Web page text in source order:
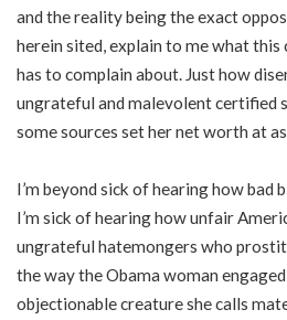
and the reality being the exact
herein sited, explain to me what this
has to complain about. Just how
ungrateful and malevolent certified
some sources set her net worth at
I’m beyond sick of hearing how bad
I’m sick of hearing how unfair
ungrateful hatemongers who
the way the Obama woman
objectionable creature she calls